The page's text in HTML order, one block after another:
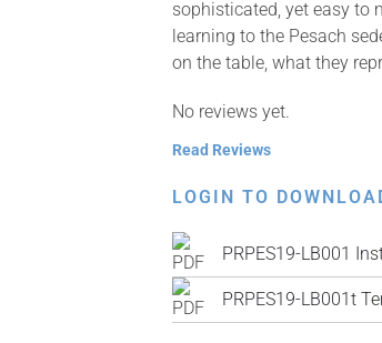
sophisticated, yet easy to
learning to the Pesach
on the table, what they
No reviews yet.
Read Reviews
LOGIN TO
PRPES19-LB001
PRPES19-LB001t